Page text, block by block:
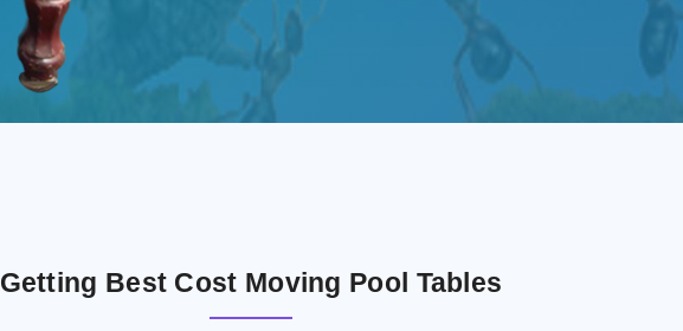
Getting Best Cost Moving Pool Tables